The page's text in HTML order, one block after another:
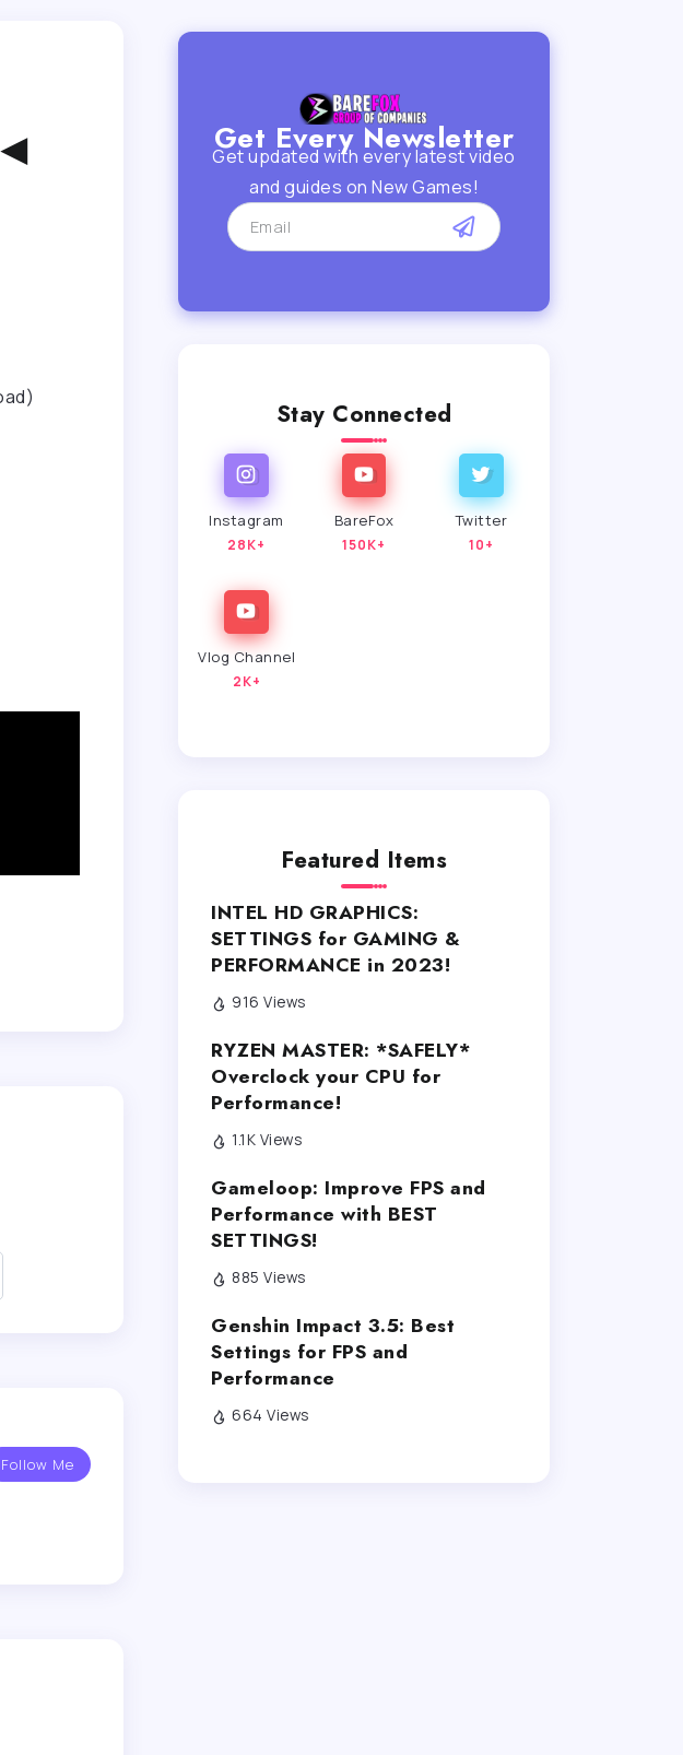
Follow Me
Get Every Newsletter
Get updated with every latest video
and guides on New Games!
Stay Connected
Instagram
28K+
BareFox
150K+
Twitter
10+
Vlog Channel
2K+
Featured Items
INTEL HD GRAPHICS:
SETTINGS for GAMING &
PERFORMANCE in 2023!
916 Views
RYZEN MASTER: *SAFELY*
Overclock your CPU for
Performance!
1.1K Views
Gameloop: Improve FPS and
Performance with BEST
SETTINGS!
885 Views
Genshin Impact 3.5: Best
Settings for FPS and
Performance
664 Views